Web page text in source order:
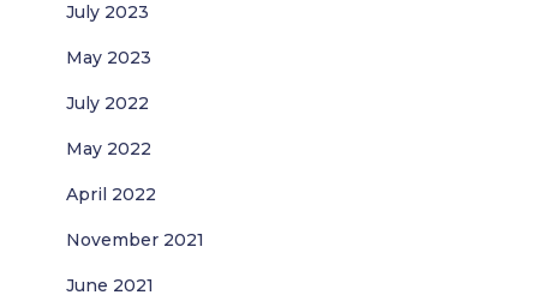
July 2023
May 2023
July 2022
May 2022
April 2022
November 2021
June 2021